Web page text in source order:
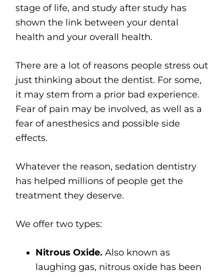
stage of life, and study after study has
shown the link between your dental
health and your overall health.
There are a lot of reasons people stress out
just thinking about the dentist. For some,
it may stem from a prior bad experience.
Fear of pain may be involved, as well as a
fear of anesthesics and possible side
effects.
Whatever the reason, sedation dentistry
has helped millions of people get the
treatment they deserve.
We offer two types:
Nitrous Oxide. Also known as
laughing gas, nitrous oxide has been